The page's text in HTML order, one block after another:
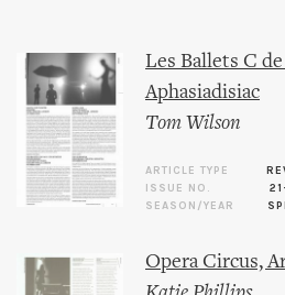
Les Ballets C
Aphasiadisiac
Tom Wilson
ARTICLE TYPE
ISSUE NO.
SEASON/YEAR
Opera Circus,